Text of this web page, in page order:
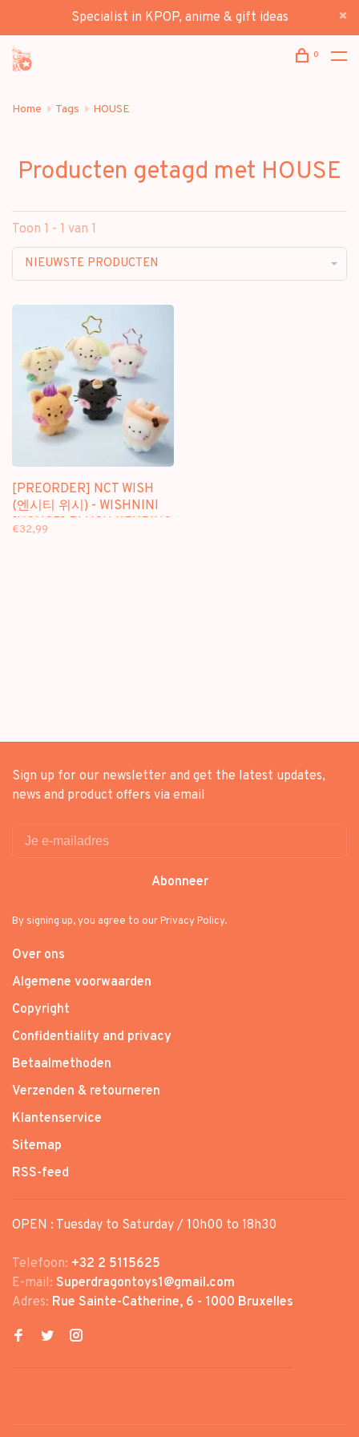
Specialist in KPOP, anime & gift ideas
0
Home Tags HOUSE
Producten getagd met HOUSE
Toon 1 - 1 van 1
NIEUWSTE PRODUCTEN
[PREORDER] NCT WISH
(엔시티 위시) - WISHNINI
[HOUSE] PLUSH KEYRING
€32,99
Sign up for our newsletter and get the latest updates,
news and product offers via email
Abonneer
By signing up, you agree to our Privacy Policy.
Over ons
Algemene voorwaarden
Copyright
Confidentiality and privacy
Betaalmethoden
Verzenden & retourneren
Klantenservice
Sitemap
RSS-feed
OPEN : Tuesday to Saturday / 10h00 to 18h30
Telefoon: +32 2 5115625
E-mail: Superdragontoys1@gmail.com
Adres: Rue Sainte-Catherine, 6 - 1000 Bruxelles